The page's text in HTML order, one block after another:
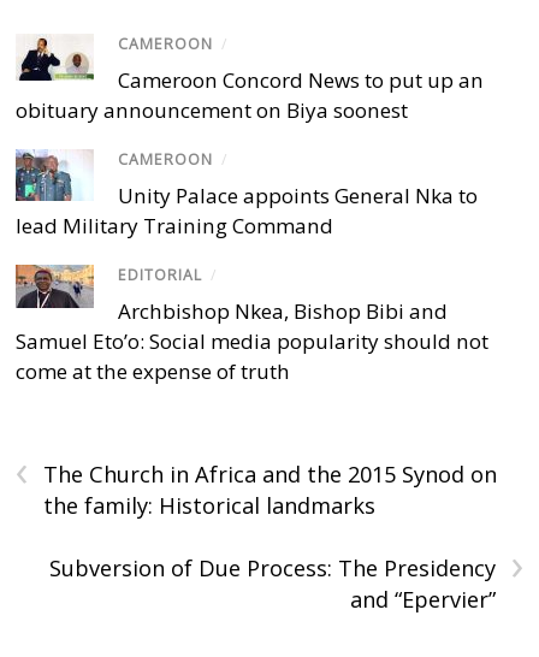
CAMEROON /
Cameroon Concord News to put up an
obituary announcement on Biya soonest
CAMEROON /
Unity Palace appoints General Nka to
lead Military Training Command
EDITORIAL /
Archbishop Nkea, Bishop Bibi and
Samuel Eto’o: Social media popularity should not
come at the expense of truth
‹
The Church in Africa and the 2015 Synod on
the family: Historical landmarks
›
Subversion of Due Process: The Presidency
and “Epervier”